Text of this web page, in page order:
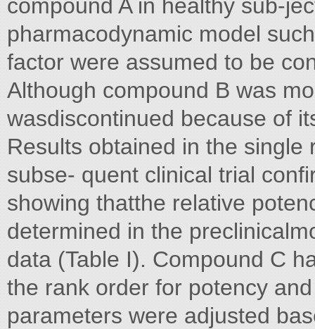
compound A in healthy sub-
pharmacodynamic model
factor were assumed to be
Although compound B was
wasdiscontinued because of
Results obtained in the
subse- quent clinical trial
showing thatthe relative
determined in the
data (Table I). Compound C
the rank order for potency
parameters were adjusted